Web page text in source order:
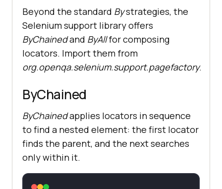
Beyond the standard Bystrategies, the
Selenium support library offers
ByChainedand ByAllfor composing
locators. Import them from
org.openqa.selenium.support.pagefactory.
ByChained
ByChainedapplies locators in sequence
to find a nested element: the first locator
finds the parent, and the next searches
only within it.